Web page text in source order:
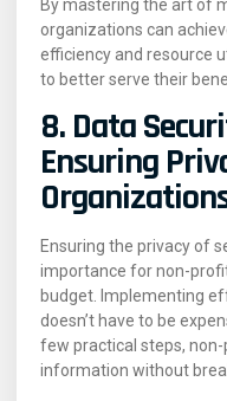
By mastering the art of
organizations can
efficiency and resource
to better serve their
8. Data
Ensuring
Ensuring the privacy of
importance for non-
budget. Implementing
doesn’t have to be
few practical steps,
information without